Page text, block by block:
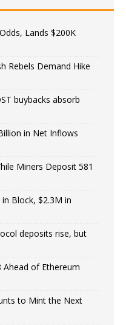
Lands $200K
Rebels Demand Hike
buybacks absorb
in Net Inflows
Miners Deposit 581
Block, $2.3M in
deposits rise, but
Ahead of Ethereum
to Mint the Next